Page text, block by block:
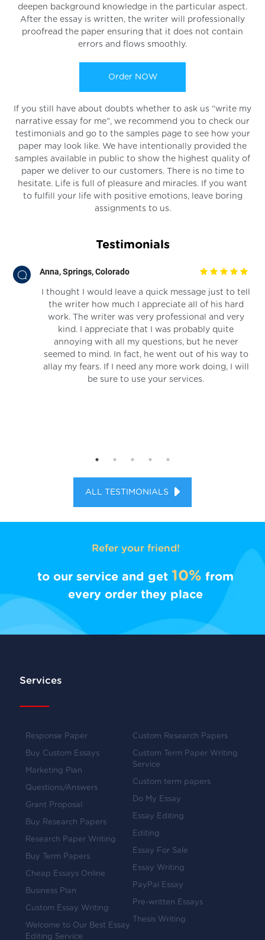
deepen background knowledge in the particular aspect.
After the essay is written, the writer will professionally
proofread the paper ensuring that it does not contain
errors and flows smoothly.
Order NOW
If you still have about doubts whether to ask us “write my
narrative essay for me”, we recommend you to check our
testimonials and go to the samples page to see how your
paper may look like. We have intentionally provided the
samples available in public to show the highest quality of
paper we deliver to our customers. There is no time to
hesitate. Life is full of pleasure and miracles. If you want
to fulfill your life with positive emotions, leave boring
assignments to us.
Testimonials
Anna, Springs, Colorado
I thought I would leave a quick message just to tell
the writer how much I appreciate all of his hard
work. The writer was very professional and very
kind. I appreciate that I was probably quite
annoying with all my questions, but he never
seemed to mind. In fact, he went out of his way to
allay my fears. If I need any more work doing, I will
be sure to use your services.
ALL TESTIMONIALS
Refer your friend!
to our service and get 10% from
every order they place
Services
Response Paper
Buy Custom Essays
Marketing Plan
Questions/Answers
Grant Proposal
Buy Research Papers
Research Paper Writing
Buy Term Papers
Cheap Essays Online
Business Plan
Custom Essay Writing
Welcome to Our Best Essay
Editing Service
Custom Research Papers
Custom Term Paper Writing
Service
Custom term papers
Do My Essay
Essay Editing
Editing
Essay For Sale
Essay Writing
PayPal Essay
Pre-written Essays
Thesis Writing